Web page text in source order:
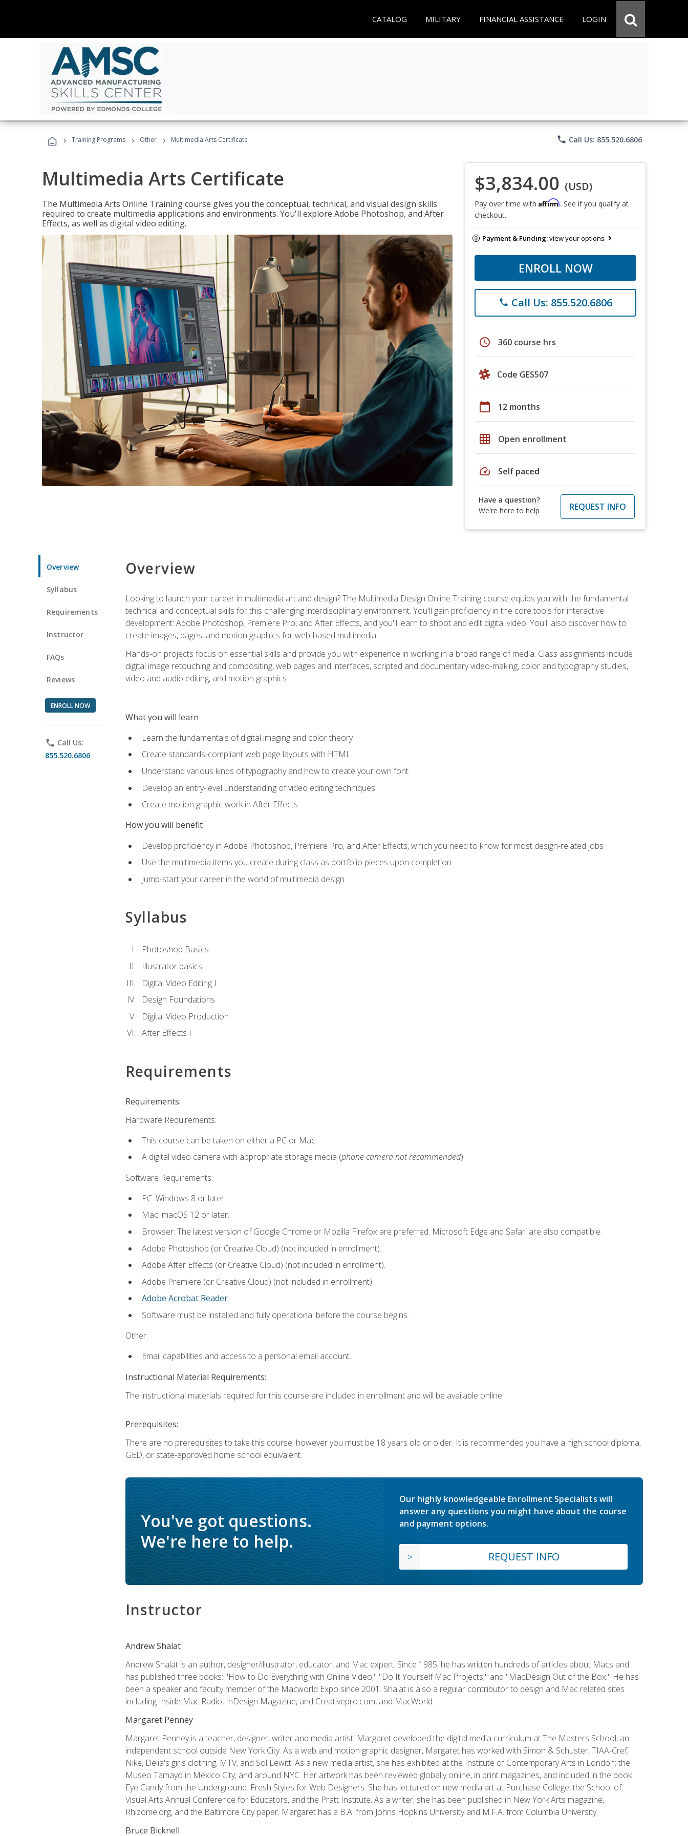
CATALOG MILITARY FINANCIAL ASSISTANCE LOGIN
› Training Programs › Other › Multimedia Arts Certificate phone Call Us: 855.520.6806
Multimedia Arts Certificate
The Multimedia Arts Online Training course gives you the conceptual, technical, and visual design skills
required to create multimedia applications and environments. You'll explore Adobe Photoshop, and After
Effects, as well as digital video editing.
$3,834.00 (USD)
Pay over time with Affirm. See if you qualify at
checkout.
Payment & Funding:view your options
ENROLL NOW
phone Call Us: 855.520.6806
schedule 360 course hrs
Code GES507
calendar_today 12 months
grid_on Open enrollment
speed Self paced
Have a question?
We're here to help
REQUEST INFO
Overview
Syllabus
Requirements
Instructor
FAQs
Reviews
ENROLL NOW
phone Call Us:
855.520.6806
Overview
Looking to launch your career in multimedia art and design? The Multimedia Design Online Training course equips you with the fundamental
technical and conceptual skills for this challenging interdisciplinary environment. You'll gain proficiency in the core tools for interactive
development: Adobe Photoshop, Premiere Pro, and After Effects, and you'll learn to shoot and edit digital video. You'll also discover how to
create images, pages, and motion graphics for web-based multimedia.
Hands-on projects focus on essential skills and provide you with experience in working in a broad range of media. Class assignments include
digital image retouching and compositing, web pages and interfaces, scripted and documentary video-making, color and typography studies,
video and audio editing, and motion graphics.
What you will learn
Learn the fundamentals of digital imaging and color theory
Create standards-compliant web page layouts with HTML
Understand various kinds of typography and how to create your own font
Develop an entry-level understanding of video editing techniques
Create motion graphic work in After Effects
How you will benefit
Develop proficiency in Adobe Photoshop, Premiere Pro, and After Effects, which you need to know for most design-related jobs
Use the multimedia items you create during class as portfolio pieces upon completion
Jump-start your career in the world of multimedia design
Syllabus
Photoshop Basics
Illustrator basics
Digital Video Editing I
Design Foundations
Digital Video Production
After Effects I
Requirements
Requirements:
Hardware Requirements:
This course can be taken on either a PC or Mac.
A digital video camera with appropriate storage media (phone camera not recommended).
Software Requirements:
PC: Windows 8 or later.
Mac: macOS 12 or later.
Browser: The latest version of Google Chrome or Mozilla Firefox are preferred. Microsoft Edge and Safari are also compatible.
Adobe Photoshop (or Creative Cloud) (not included in enrollment).
Adobe After Effects (or Creative Cloud) (not included in enrollment).
Adobe Premiere (or Creative Cloud) (not included in enrollment).
Adobe Acrobat Reader.
Software must be installed and fully operational before the course begins.
Other:
Email capabilities and access to a personal email account.
Instructional Material Requirements:
The instructional materials required for this course are included in enrollment and will be available online.
Prerequisites:
There are no prerequisites to take this course, however you must be 18 years old or older. It is recommended you have a high school diploma,
GED, or state-approved home school equivalent.
You've got questions.
We're here to help.
Our highly knowledgeable Enrollment Specialists will
answer any questions you might have about the course
and payment options.
REQUEST INFO
Instructor
Andrew Shalat
Andrew Shalat is an author, designer/illustrator, educator, and Mac expert. Since 1985, he has written hundreds of articles about Macs and
has published three books: "How to Do Everything with Online Video," "Do It Yourself Mac Projects," and "MacDesign Out of the Box." He has
been a speaker and faculty member of the Macworld Expo since 2001. Shalat is also a regular contributor to design and Mac related sites
including Inside Mac Radio, InDesign Magazine, and Creativepro.com, and MacWorld.
Margaret Penney
Margaret Penney is a teacher, designer, writer and media artist. Margaret developed the digital media curriculum at The Masters School, an
independent school outside New York City. As a web and motion graphic designer, Margaret has worked with Simon & Schuster, TIAA-Cref,
Nike, Delia's girls clothing, MTV, and Sol Lewitt. As a new media artist, she has exhibited at the Institute of Contemporary Arts in London; the
Museo Tamayo in Mexico City; and around NYC. Her artwork has been reviewed globally online, in print magazines, and included in the book
Eye Candy from the Underground: Fresh Styles for Web Designers. She has lectured on new media art at Purchase College, the School of
Visual Arts Annual Conference for Educators, and the Pratt Institute. As a writer, she has been published in New York Arts magazine,
Rhizome.org, and the Baltimore City paper. Margaret has a B.A. from Johns Hopkins University and M.F.A. from Columbia University.
Bruce Bicknell